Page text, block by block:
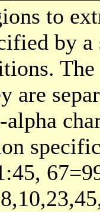
to
by
are
alpha